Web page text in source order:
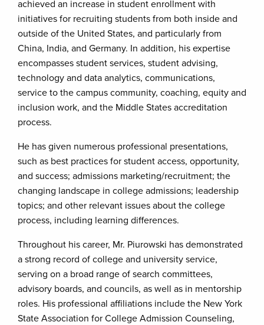
achieved an increase in student enrollment with
initiatives for recruiting students from both inside and
outside of the United States, and particularly from
China, India, and Germany. In addition, his expertise
encompasses student services, student advising,
technology and data analytics, communications,
service to the campus community, coaching, equity and
inclusion work, and the Middle States accreditation
process.
He has given numerous professional presentations,
such as best practices for student access, opportunity,
and success; admissions marketing/recruitment; the
changing landscape in college admissions; leadership
topics; and other relevant issues about the college
process, including learning differences.
Throughout his career, Mr. Piurowski has demonstrated
a strong record of college and university service,
serving on a broad range of search committees,
advisory boards, and councils, as well as in mentorship
roles. His professional affiliations include the New York
State Association for College Admission Counseling,